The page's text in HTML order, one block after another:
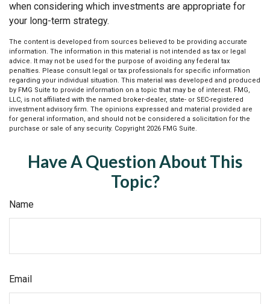
when considering which investments are appropriate for
your long-term strategy.
The content is developed from sources believed to be providing accurate
information. The information in this material is not intended as tax or legal
advice. It may not be used for the purpose of avoiding any federal tax
penalties. Please consult legal or tax professionals for specific information
regarding your individual situation. This material was developed and produced
by FMG Suite to provide information on a topic that may be of interest. FMG,
LLC, is not affiliated with the named broker-dealer, state- or SEC-registered
investment advisory firm. The opinions expressed and material provided are
for general information, and should not be considered a solicitation for the
purchase or sale of any security. Copyright 2026 FMG Suite.
Have A Question About This
Topic?
Name
Email